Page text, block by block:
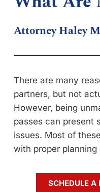
Attorney Haley
There are many
partners, but not
However, being
passes can present
issues. Most of
with proper planning
SCHEDULE A